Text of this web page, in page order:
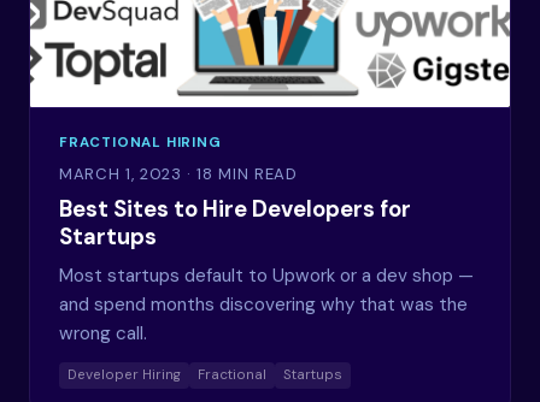
FRACTIONAL HIRING
MARCH 1, 2023 · 18 MIN READ
Best Sites to Hire Developers for
Startups
Most startups default to Upwork or a dev shop —
and spend months discovering why that was the
wrong call.
Developer Hiring Fractional Startups